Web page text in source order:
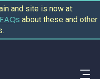
and site is now at:
FAQs about these and other